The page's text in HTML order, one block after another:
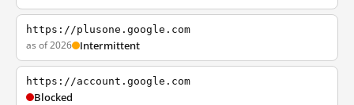
https://plusone.google.com
as of 2026 Intermittent
https://account.google.com
Blocked